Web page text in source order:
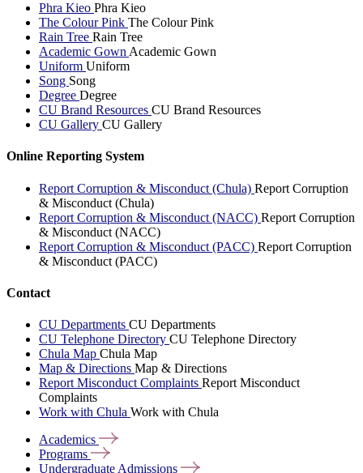
Phra Kieo Phra Kieo
The Colour Pink The Colour Pink
Rain Tree Rain Tree
Academic Gown Academic Gown
Uniform Uniform
Song Song
Degree Degree
CU Brand Resources CU Brand Resources
CU Gallery CU Gallery
Online Reporting System
Report Corruption & Misconduct (Chula) Report Corruption
& Misconduct (Chula)
Report Corruption & Misconduct (NACC) Report Corruption
& Misconduct (NACC)
Report Corruption & Misconduct (PACC) Report Corruption
& Misconduct (PACC)
Contact
CU Departments CU Departments
CU Telephone Directory CU Telephone Directory
Chula Map Chula Map
Map & Directions Map & Directions
Report Misconduct Complaints Report Misconduct
Complaints
Work with Chula Work with Chula
Academics
Programs
Undergraduate Admissions